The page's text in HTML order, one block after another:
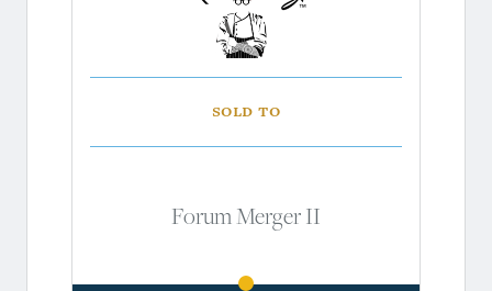
Sold to
Forum Merger II